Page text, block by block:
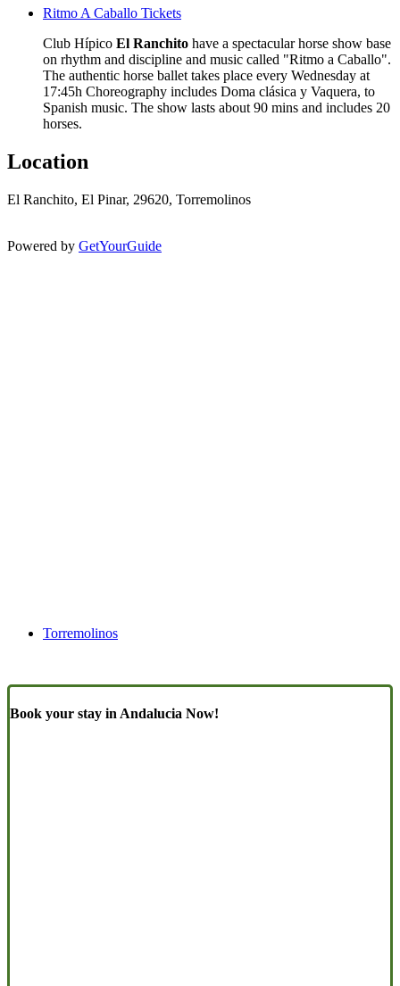
Ritmo A Caballo Tickets
Club Hípico El Ranchito have a spectacular horse show base
on rhythm and discipline and music called "Ritmo a Caballo".
The authentic horse ballet takes place every Wednesday at
17:45h Choreography includes Doma clásica y Vaquera, to
Spanish music. The show lasts about 90 mins and includes 20
horses.
Location
El Ranchito, El Pinar, 29620, Torremolinos
Powered by GetYourGuide
Torremolinos
Book your stay in Andalucia Now!